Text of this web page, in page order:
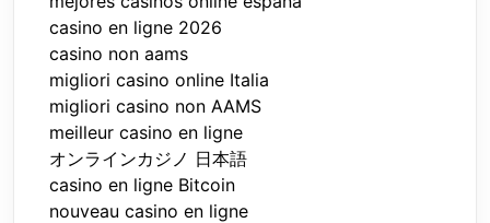
casino en ligne 2026
casino non aams
migliori casino online Italia
migliori casino non AAMS
meilleur casino en ligne
オンラインカジノ 日本語
casino en ligne Bitcoin
nouveau casino en ligne